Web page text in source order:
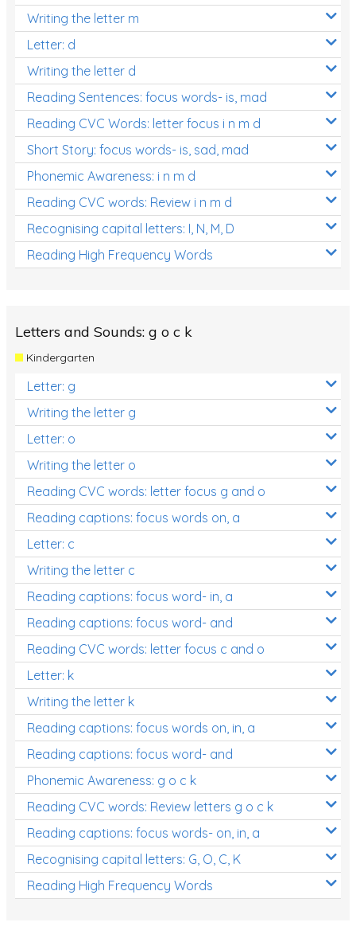
Writing the letter m
Letter: d
Writing the letter d
Reading Sentences: focus words- is, mad
Reading CVC Words: letter focus i n m d
Short Story: focus words- is, sad, mad
Phonemic Awareness: i n m d
Reading CVC words: Review i n m d
Recognising capital letters: I, N, M, D
Reading High Frequency Words
Letters and Sounds: g o c k
Kindergarten
Letter: g
Writing the letter g
Letter: o
Writing the letter o
Reading CVC words: letter focus g and o
Reading captions: focus words on, a
Letter: c
Writing the letter c
Reading captions: focus word- in, a
Reading captions: focus word- and
Reading CVC words: letter focus c and o
Letter: k
Writing the letter k
Reading captions: focus words on, in, a
Reading captions: focus word- and
Phonemic Awareness: g o c k
Reading CVC words: Review letters g o c k
Reading captions: focus words- on, in, a
Recognising capital letters: G, O, C, K
Reading High Frequency Words